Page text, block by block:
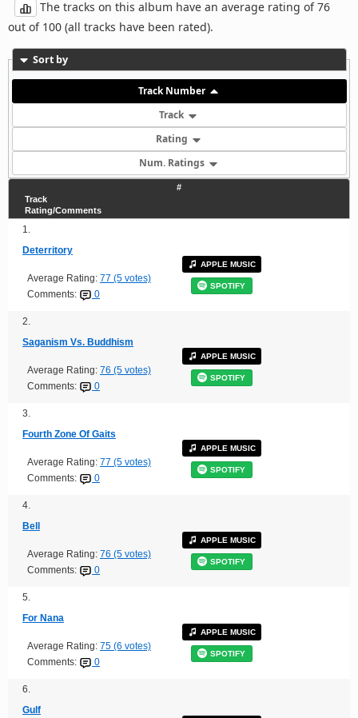
The tracks on this album have an average rating of 76
out of 100 (all tracks have been rated).
Sort by
Track Number
Track
Rating
Num. Ratings
#
Track
Rating/Comments
1.
Deterritory
Average Rating: 77 (5 votes)
Comments:
0
APPLE MUSIC
SPOTIFY
2.
Saganism Vs. Buddhism
Average Rating: 76 (5 votes)
Comments:
0
APPLE MUSIC
SPOTIFY
3.
Fourth Zone Of Gaits
Average Rating: 77 (5 votes)
Comments:
0
APPLE MUSIC
SPOTIFY
4.
Bell
Average Rating: 76 (5 votes)
Comments:
0
APPLE MUSIC
SPOTIFY
5.
For Nana
Average Rating: 75 (6 votes)
Comments:
0
APPLE MUSIC
SPOTIFY
6.
Gulf